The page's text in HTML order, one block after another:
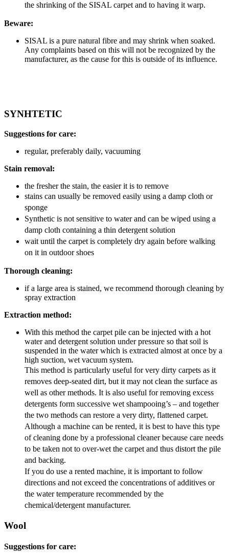
the shrinking of the SISAL carpet and to having it warp.
Beware:
SISAL is a pure natural fibre and may shrink when soaked.
Any complaints based on this will not be recognized by the
manufacturer, as the cause for this is outside of its influence.
SYNHTETIC
Suggestions for care:
regular, preferably daily, vacuuming
Stain removal:
the fresher the stain, the easier it is to remove
stains can usually be removed easily using a damp cloth or
sponge
Synthetic is not sensitive to water and can be wiped using a
damp cloth containing a thin detergent solution
wait until the carpet is completely dry again before walking
on it in outdoor shoes
Thorough cleaning:
if a large area is stained, we recommend thorough cleaning by
spray extraction
Extraction method:
With this method the carpet pile can be injected with a hot
water and detergent solution under pressure so that soil is
suspended in the water which is extracted almost at once by a
high suction, wet vacuum system.
This method is particularly useful for very dirty carpets as it
removes deep-seated dirt, but it may not clean the surface as
well as other methods. It is also useful for removing excess
detergents form successive wet shampooing’s – and together
the two methods can restore a very dirty, flattened carpet.
Although a machine can be rented, it is best to have this type
of cleaning done by a professional cleaner because care needs
to be taken not to over-wet the carpet and thus distort the pile
and backing.
If you do use a rented machine, it is important to follow
directions and not exceed the concentrations of additives or
the water temperature recommended by the
chemical/detergent manufacturer.
Wool
Suggestions for care: